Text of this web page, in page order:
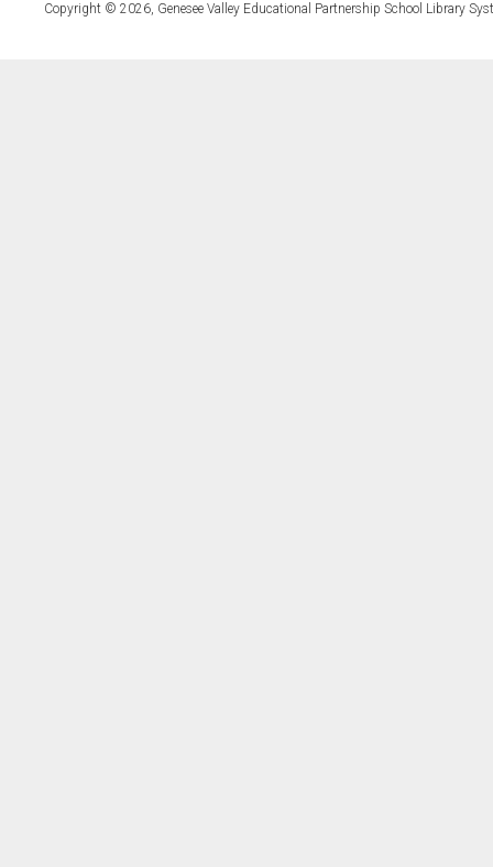
Copyright © 2026, Genesee Valley Educational Partnership School Library